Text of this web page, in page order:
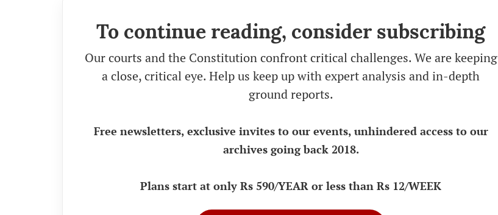
To continue reading, consider subscribing
Our courts and the Constitution confront critical challenges. We are keeping
a close, critical eye. Help us keep up with expert analysis and in-depth
ground reports.
Free newsletters, exclusive invites to our events, unhindered access to our
archives going back 2018.
Plans start at only Rs 590/YEAR or less than Rs 12/WEEK